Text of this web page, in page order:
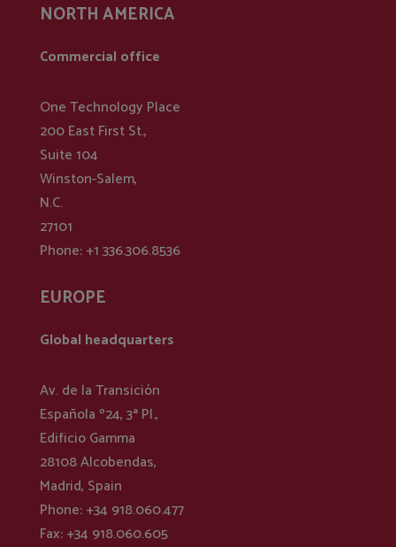
NORTH AMERICA
Commercial office
One Technology Place
200 East First St.,
Suite 104
Winston-Salem,
N.C.
27101
Phone: +1 336.306.8536
EUROPE
Global headquarters
Av. de la Transición
Española º24, 3ª Pl.,
Edificio Gamma
28108 Alcobendas,
Madrid, Spain
Phone: +34 918.060.477
Fax: +34 918.060.605